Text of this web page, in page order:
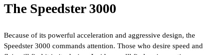
The Speedster 3000
Because of its powerful acceleration and aggressive design, the
Speedster 3000 commands attention. Those who desire speed and